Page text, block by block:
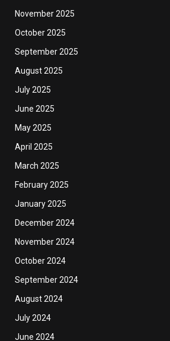
November 2025
October 2025
September 2025
August 2025
July 2025
June 2025
May 2025
April 2025
March 2025
February 2025
January 2025
December 2024
November 2024
October 2024
September 2024
August 2024
July 2024
June 2024